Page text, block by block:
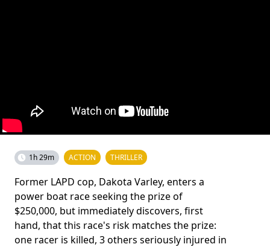
1h 29m ACTION THRILLER
Former LAPD cop, Dakota Varley, enters a
power boat race seeking the prize of
$250,000, but immediately discovers, first
hand, that this race's risk matches the prize:
one racer is killed, 3 others seriously injured in